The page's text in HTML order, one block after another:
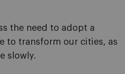
the need to adopt a
to transform our cities, as
slowly.